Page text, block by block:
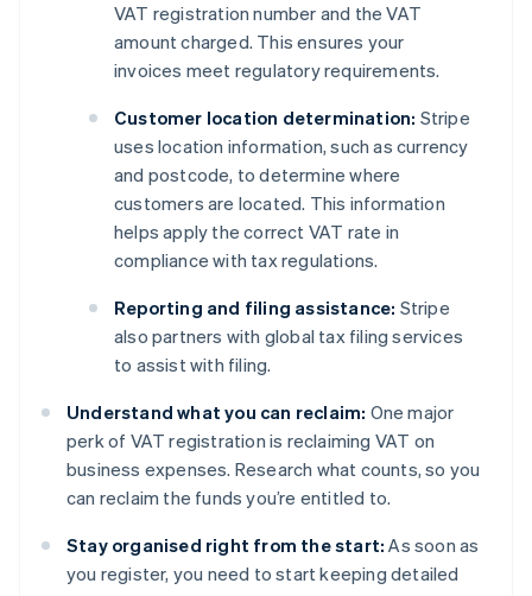
VAT registration number and the VAT
amount charged. This ensures your
invoices meet regulatory requirements.
Customer location determination: Stripe
uses location information, such as currency
and postcode, to determine where
customers are located. This information
helps apply the correct VAT rate in
compliance with tax regulations.
Reporting and filing assistance: Stripe
also partners with global tax filing services
to assist with filing.
Understand what you can reclaim: One major
perk of VAT registration is reclaiming VAT on
business expenses. Research what counts, so you
can reclaim the funds you’re entitled to.
Stay organised right from the start: As soon as
you register, you need to start keeping detailed